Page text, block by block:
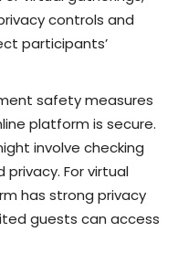
controls and
participants’
safety measures
platform is secure.
involve checking
For virtual
has strong privacy
guests can access